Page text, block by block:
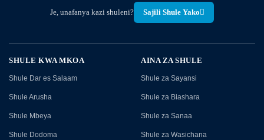
Je, unafanya kazi shuleni? Sajili Shule Yako
SHULE KWA MKOA
Shule Dar es Salaam
Shule Arusha
Shule Mbeya
Shule Dodoma
AINA ZA SHULE
Shule za Sayansi
Shule za Biashara
Shule za Sanaa
Shule za Wasichana